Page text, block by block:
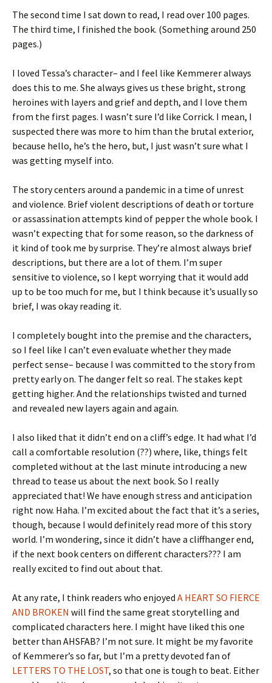
The second time I sat down to read, I read over 100 pages.
The third time, I finished the book. (Something around 250
pages.)
I loved Tessa’s character– and I feel like Kemmerer always
does this to me. She always gives us these bright, strong
heroines with layers and grief and depth, and I love them
from the first pages. I wasn’t sure I’d like Corrick. I mean, I
suspected there was more to him than the brutal exterior,
because hello, he’s the hero, but, I just wasn’t sure what I
was getting myself into.
The story centers around a pandemic in a time of unrest
and violence. Brief violent descriptions of death or torture
or assassination attempts kind of pepper the whole book. I
wasn’t expecting that for some reason, so the darkness of
it kind of took me by surprise. They’re almost always brief
descriptions, but there are a lot of them. I’m super
sensitive to violence, so I kept worrying that it would add
up to be too much for me, but I think because it’s usually so
brief, I was okay reading it.
I completely bought into the premise and the characters,
so I feel like I can’t even evaluate whether they made
perfect sense– because I was committed to the story from
pretty early on. The danger felt so real. The stakes kept
getting higher. And the relationships twisted and turned
and revealed new layers again and again.
I also liked that it didn’t end on a cliff’s edge. It had what I’d
call a comfortable resolution (??) where, like, things felt
completed without at the last minute introducing a new
thread to tease us about the next book. So I really
appreciated that! We have enough stress and anticipation
right now. Haha. I’m excited about the fact that it’s a series,
though, because I would definitely read more of this story
world. I’m wondering, since it didn’t have a cliffhanger end,
if the next book centers on different characters??? I am
really excited to find out about that.
At any rate, I think readers who enjoyed A HEART SO FIERCE
AND BROKEN will find the same great storytelling and
complicated characters here. I might have liked this one
better than AHSFAB? I’m not sure. It might be my favorite
of Kemmerer’s so far, but I’m a pretty devoted fan of
LETTERS TO THE LOST, so that one is tough to beat. Either